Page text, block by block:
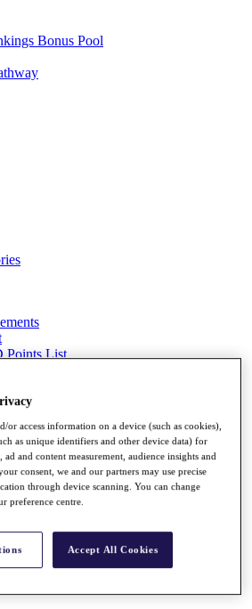
Bonus Pool
Points List
}} {{
}}
or access information on a device (such as cookies),
as unique identifiers and other device data) for
ad and content measurement, audience insights and
consent, we and our partners may use precise
through device scanning. You can change
preference centre.
Accept All Cookies